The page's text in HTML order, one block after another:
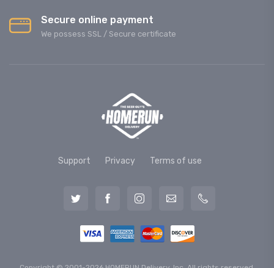
Secure online payment
We possess SSL / Secure сertificate
Support Privacy Terms of use